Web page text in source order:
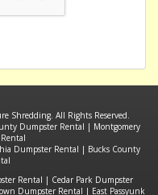
Shredding. All Rights Reserved.
Dumpster Rental | Montgomery
Dumpster Rental | Bucks County
Rental | Cedar Park Dumpster
Dumpster Rental | East Passyunk